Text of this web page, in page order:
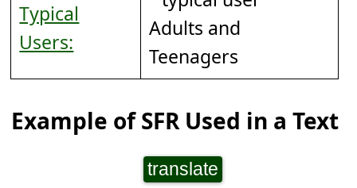
Typical
Users:
Adults and
Teenagers
Example of SFR Used in a Text
translate